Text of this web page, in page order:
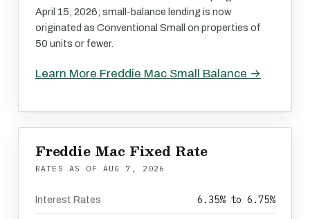
April 15, 2026; small-balance lending is now
originated as Conventional Small on properties of
50 units or fewer.
Learn More Freddie Mac Small Balance →
Freddie Mac Fixed Rate
RATES AS OF AUG 7, 2026
Interest Rates 6.35% to 6.75%